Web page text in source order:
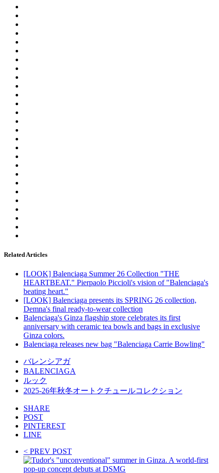
Related Articles
[LOOK] Balenciaga Summer 26 Collection "THE
HEARTBEAT." Pierpaolo Piccioli's vision of "Balenciaga's
beating heart."
[LOOK] Balenciaga presents its SPRING 26 collection,
Demna's final ready-to-wear collection
Balenciaga's Ginza flagship store celebrates its first
anniversary with ceramic tea bowls and bags in exclusive
Ginza colors.
Balenciaga releases new bag "Balenciaga Carrie Bowling"
バレンシアガ
BALENCIAGA
ルック
2025-26年秋冬オートクチュールコレクション
SHARE
POST
PINTEREST
LINE
< PREV POST